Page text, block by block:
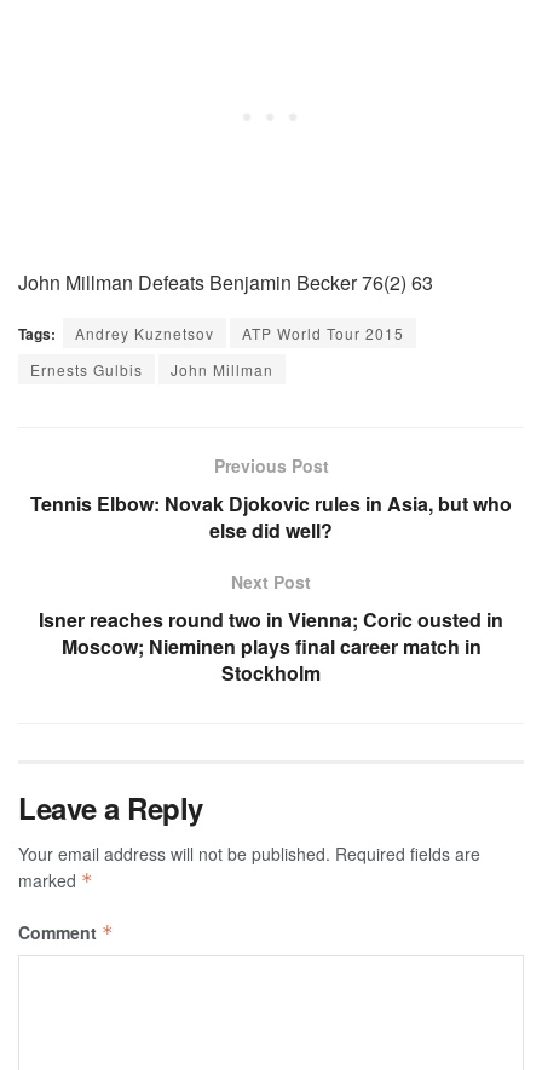
John Millman Defeats Benjamin Becker 76(2) 63
Tags: Andrey Kuznetsov
ATP World Tour 2015
Ernests Gulbis
John Millman
Previous Post
Tennis Elbow: Novak Djokovic rules in Asia, but who
else did well?
Next Post
Isner reaches round two in Vienna; Coric ousted in
Moscow; Nieminen plays final career match in
Stockholm
Leave a Reply
Your email address will not be published. Required fields are
marked *
Comment *